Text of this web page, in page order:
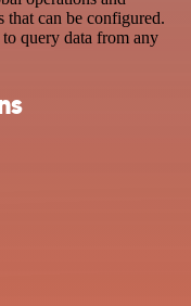
that can be configured.
query data from any